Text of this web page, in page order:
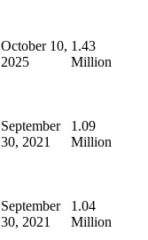
October 10,
2025
1.43
Million
September
30, 2021
1.09
Million
September
30, 2021
1.04
Million